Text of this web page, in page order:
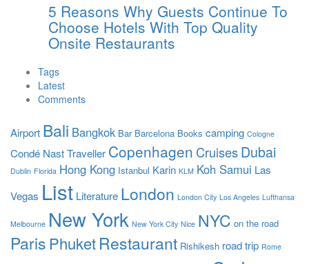
5 Reasons Why Guests Continue To
Choose Hotels With Top Quality
Onsite Restaurants
Tags
Latest
Comments
Airport Bali Bangkok Bar Barcelona Books camping Cologne
Condé Nast Traveller Copenhagen CruisesDubai
Dublin Florida Hong Kong Istanbul Karin KLM Koh Samui Las
Vegas List Literature London London City Los Angeles Lufthansa
Melbourne New York New York City Nice NYC on the road
Paris PhuketRestaurant Rishikesh road trip Rome